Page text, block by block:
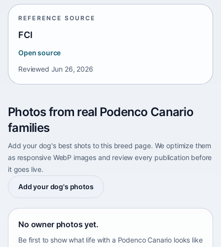
REFERENCE SOURCE
FCI
Open source
Reviewed Jun 26, 2026
Photos from real Podenco Canario
families
Add your dog's best shots to this breed page. We optimize them
as responsive WebP images and review every publication before
it goes live.
Add your dog's photos
No owner photos yet.
Be first to show what life with a Podenco Canario looks like